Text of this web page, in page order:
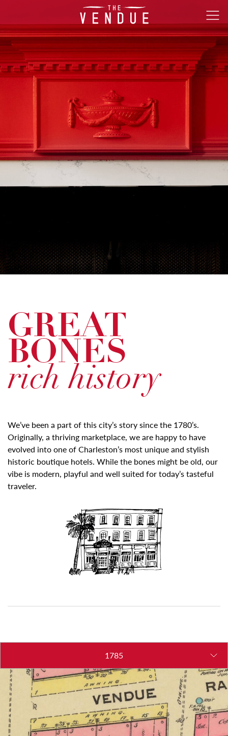
The
Vendue
GREAT
BONES
rich history
We’ve been a part of this city’s story since the 1780’s.
Originally, a thriving marketplace, we are happy to have
evolved into one of Charleston’s most unique and stylish
historic boutique hotels. While the bones might be old, our
vibe is modern, playful and well suited for today’s tasteful
traveler.
1785
1865
1872
1973
2012
2013
2014
2022
2023